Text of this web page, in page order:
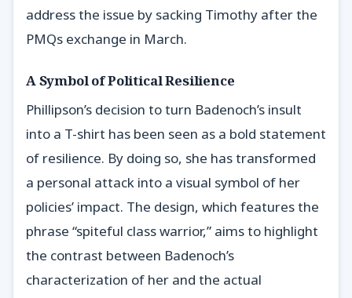
address the issue by sacking Timothy after the
PMQs exchange in March.
A Symbol of Political Resilience
Phillipson’s decision to turn Badenoch’s insult
into a T-shirt has been seen as a bold statement
of resilience. By doing so, she has transformed
a personal attack into a visual symbol of her
policies’ impact. The design, which features the
phrase “spiteful class warrior,” aims to highlight
the contrast between Badenoch’s
characterization of her and the actual